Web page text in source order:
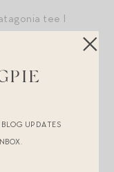
tee I
and feel of an
wear. This
would size up to
BLOG UPDATES